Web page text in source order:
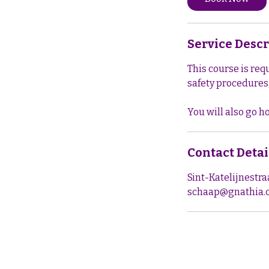
Service
This course is
safety
Contact
Sint-